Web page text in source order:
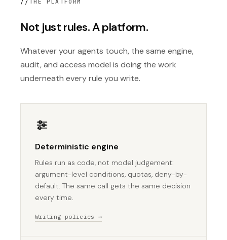
// THE PLATFORM
Not just rules. A platform.
Whatever your agents touch, the same engine,
audit, and access model is doing the work
underneath every rule you write.
Deterministic engine
Rules run as code, not model judgement:
argument-level conditions, quotas, deny-by-
default. The same call gets the same decision
every time.
Writing policies →